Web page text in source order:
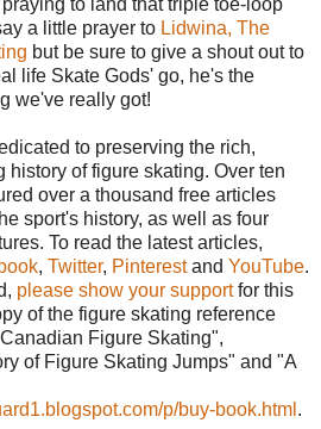
to land that triple toe-loop
a little prayer to Lidwina, The
but be sure to give a shout out to
life Skate Gods' go, he's the
we've really got!
to preserving the rich,
history of figure skating. Over ten
over a thousand free articles
sport's history, as well as four
To read the latest articles,
, Twitter, Pinterestand YouTube.
please show your supportfor this
of the figure skating reference
Figure Skating",
of Figure Skating Jumps" and "A
p/buy-book.html .